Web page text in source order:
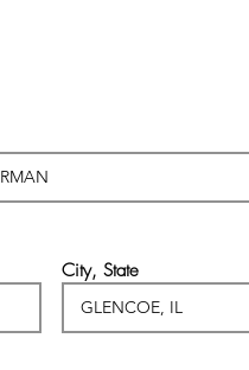
City, State